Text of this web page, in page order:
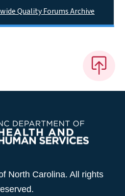
Quality Forums Archive
North Carolina. All rights